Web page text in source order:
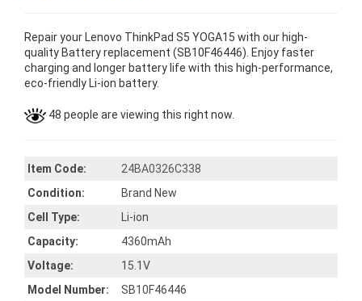
Repair your Lenovo ThinkPad S5 YOGA15 with our high-
quality Battery replacement (SB10F46446). Enjoy faster
charging and longer battery life with this high-performance,
eco-friendly Li-ion battery.
48 people are viewing this right now.
Item Code:
24BA0326C338
Condition:
Brand New
Cell Type:
Li-ion
Capacity:
4360mAh
Voltage:
15.1V
Model Number:
SB10F46446